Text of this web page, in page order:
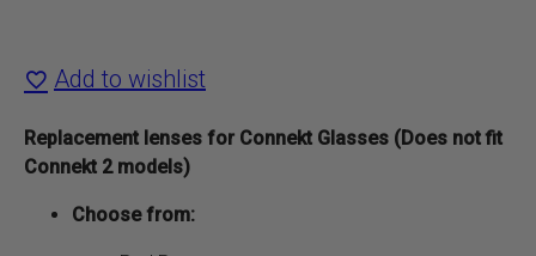
Lenses
Add to wishlist
Replacement lenses for Connekt Glasses (Does not fit
Connekt 2 models)
Choose from: